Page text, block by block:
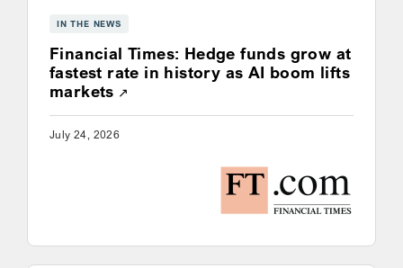
IN THE NEWS
Financial Times: Hedge funds grow at
fastest rate in history as AI boom lifts
marketsOpens a new window
July 24, 2026